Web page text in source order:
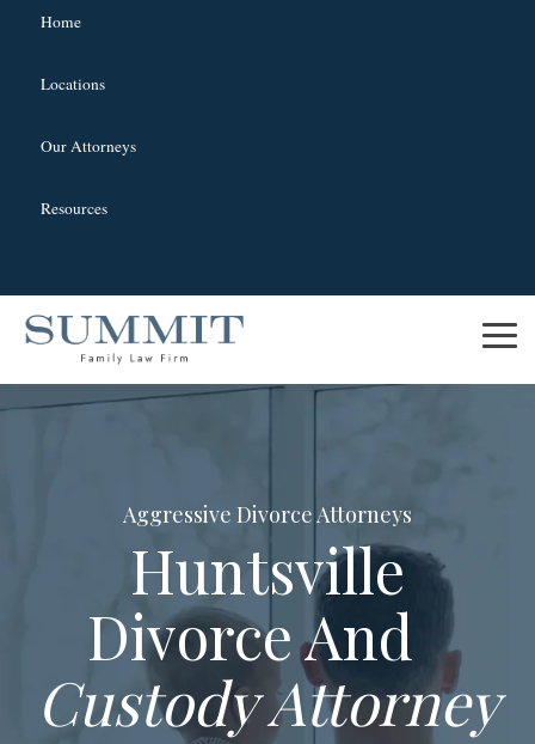
Home
Locations
Our Attorneys
Resources
main
content.
Aggressive Divorce Attorneys
Huntsville
Divorce And
Custody Attorney